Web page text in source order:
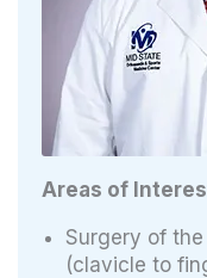
Areas of
Surgery of
(clavicle to